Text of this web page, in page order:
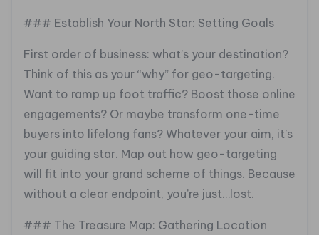
### Establish Your North Star: Setting Goals
First order of business: what’s your destination?
Think of this as your “why” for geo-targeting.
Want to ramp up foot traffic? Boost those online
engagements? Or maybe transform one-time
buyers into lifelong fans? Whatever your aim, it’s
your guiding star. Map out how geo-targeting
will fit into your grand scheme of things. Because
without a clear endpoint, you’re just…lost.
### The Treasure Map: Gathering Location